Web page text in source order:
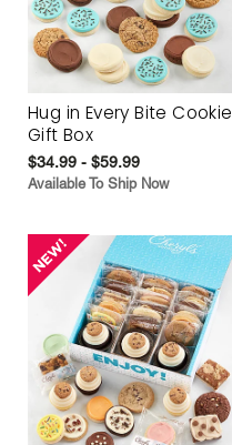
Hug in Every Bite Cookie
Gift Box
$34.99 - $59.99
Available To Ship Now